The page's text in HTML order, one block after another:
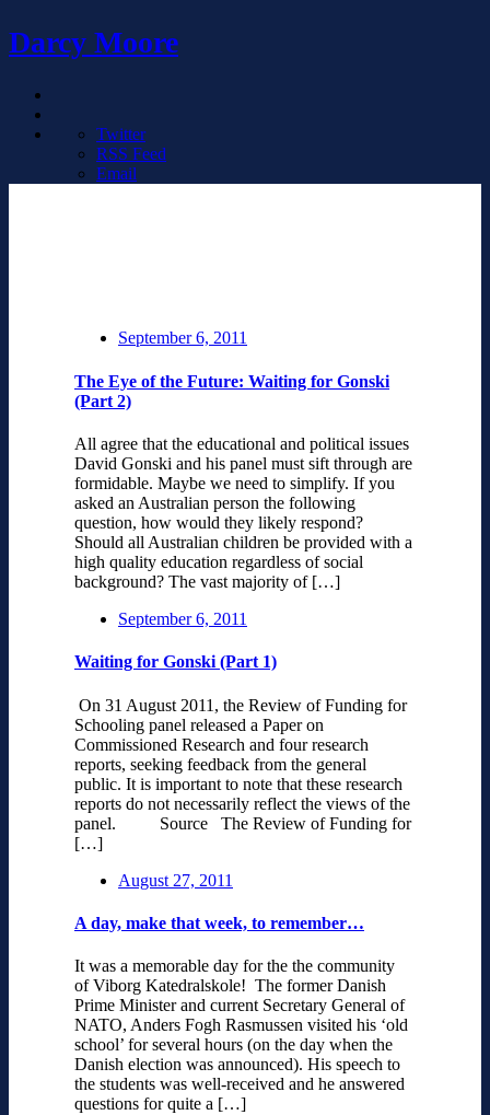
Darcy Moore
Twitter
RSS Feed
Email
September 6, 2011
The Eye of the Future: Waiting for Gonski
(Part 2)
All agree that the educational and political issues
David Gonski and his panel must sift through are
formidable. Maybe we need to simplify. If you
asked an Australian person the following
question, how would they likely respond?
Should all Australian children be provided with a
high quality education regardless of social
background? The vast majority of […]
September 6, 2011
Waiting for Gonski (Part 1)
On 31 August 2011, the Review of Funding for
Schooling panel released a Paper on
Commissioned Research and four research
reports, seeking feedback from the general
public. It is important to note that these research
reports do not necessarily reflect the views of the
panel. Source The Review of Funding for
[…]
August 27, 2011
A day, make that week, to remember…
It was a memorable day for the the community
of Viborg Katedralskole! The former Danish
Prime Minister and current Secretary General of
NATO, Anders Fogh Rasmussen visited his ‘old
school’ for several hours (on the day when the
Danish election was announced). His speech to
the students was well-received and he answered
questions for quite a […]